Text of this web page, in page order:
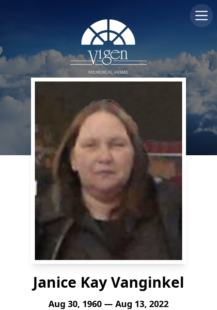
Janice Kay Vanginkel
Aug 30, 1960 — Aug 13, 2022